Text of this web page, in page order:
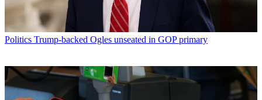
Politics Trump-backed Ogles unseated in GOP primary